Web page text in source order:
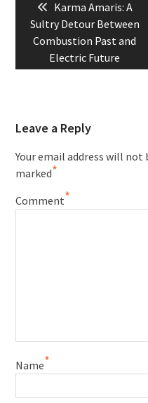
navigation
Previous
post:
Karma Amaris: A
Sultry Detour Between
Combustion Past and
Electric Future
Leave a Reply
Your email address will not
marked*
Comment*
Name*